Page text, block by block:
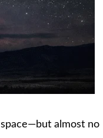
almost no